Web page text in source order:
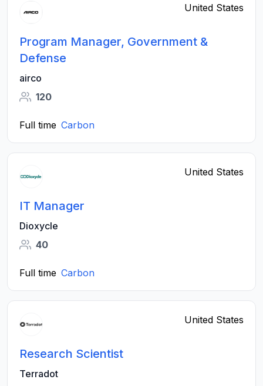
United States
Program Manager, Government &
Defense
airco
120
Full time Carbon
United States
IT Manager
Dioxycle
40
Full time Carbon
United States
Research Scientist
Terradot